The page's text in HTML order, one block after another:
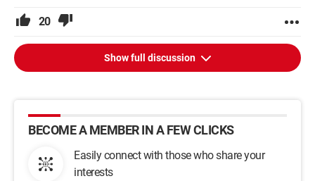
20
Show full discussion
BECOME A MEMBER IN A FEW CLICKS
Easily connect with those who share your
interests